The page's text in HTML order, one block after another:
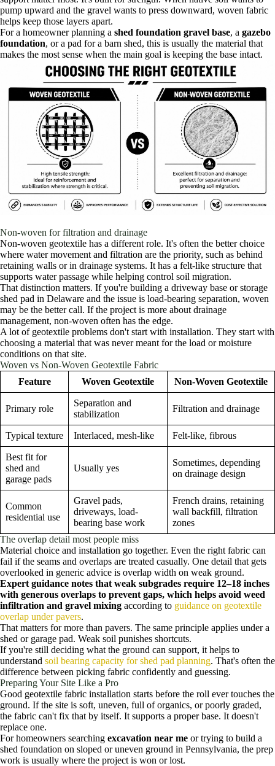
pump upward and the gravel wants to press downward, woven fabric
helps keep those layers apart.
For a homeowner planning a shed foundation gravel base, a gazebo
foundation, or a pad for a barn shed, this is usually the material that
makes the most sense when the main goal is keeping the base intact.
Non-woven for filtration and drainage
Non-woven geotextile has a different role. It's often the better choice
where water movement and filtration are the priority, such as behind
retaining walls or in drainage systems. It has a felt-like structure that
supports water passage while helping control soil migration.
That distinction matters. If you're building a driveway base or storage
shed pad in Delaware and the issue is load-bearing separation, woven
may be the better call. If the project is more about drainage
management, non-woven often has the edge.
A lot of geotextile problems don't start with installation. They start with
choosing a material that was never meant for the load or moisture
conditions on that site.
Woven vs Non-Woven Geotextile Fabric
Feature
Woven Geotextile Non-Woven Geotextile
Primary role
Separation and
stabilization
Filtration and drainage
Typical texture Interlaced, mesh-like Felt-like, fibrous
Best fit for
shed and
garage pads
Usually yes
Sometimes, depending
on drainage design
Common
residential use
Gravel pads,
driveways, load-
bearing base work
French drains, retaining
wall backfill, filtration
zones
The overlap detail most people miss
Material choice and installation go together. Even the right fabric can
fail if the seams and overlaps are treated casually. One detail that gets
overlooked in generic advice is overlap width on weak ground.
Expert guidance notes that weak subgrades require 12–18 inches
with generous overlaps to prevent gaps, which helps avoid weed
infiltration and gravel mixing according to guidance on geotextile
overlap under pavers.
That matters for more than pavers. The same principle applies under a
shed or garage pad. Weak soil punishes shortcuts.
If you're still deciding what the ground can support, it helps to
understand soil bearing capacity for shed pad planning. That's often the
difference between picking fabric confidently and guessing.
Preparing Your Site Like a Pro
Good geotextile fabric installation starts before the roll ever touches the
ground. If the site is soft, uneven, full of organics, or poorly graded,
the fabric can't fix that by itself. It supports a proper base. It doesn't
replace one.
For homeowners searching excavation near me or trying to build a
shed foundation on sloped or uneven ground in Pennsylvania, the prep
work is usually where the project is won or lost.